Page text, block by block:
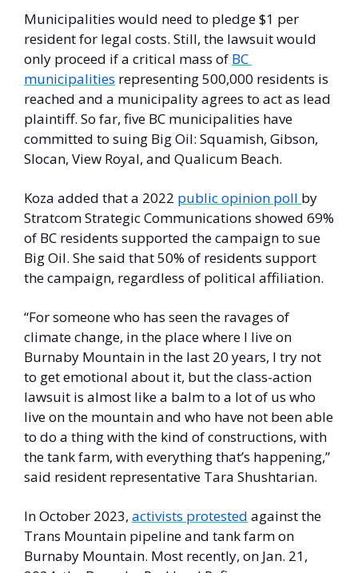
Municipalities would need to pledge $1 per
resident for legal costs. Still, the lawsuit would
only proceed if a critical mass of BC
municipalities representing 500,000 residents is
reached and a municipality agrees to act as lead
plaintiff. So far, five BC municipalities have
committed to suing Big Oil: Squamish, Gibson,
Slocan, View Royal, and Qualicum Beach.
Koza added that a 2022 public opinion poll by
Stratcom Strategic Communications showed 69%
of BC residents supported the campaign to sue
Big Oil. She said that 50% of residents support
the campaign, regardless of political affiliation.
“For someone who has seen the ravages of
climate change, in the place where I live on
Burnaby Mountain in the last 20 years, I try not
to get emotional about it, but the class-action
lawsuit is almost like a balm to a lot of us who
live on the mountain and who have not been able
to do a thing with the kind of constructions, with
the tank farm, with everything that’s happening,”
said resident representative Tara Shushtarian.
In October 2023, activists protested against the
Trans Mountain pipeline and tank farm on
Burnaby Mountain. Most recently, on Jan. 21,